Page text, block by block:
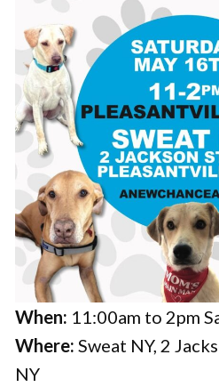
When: 11:00am to 2pm
Where: Sweat NY, 2
NY